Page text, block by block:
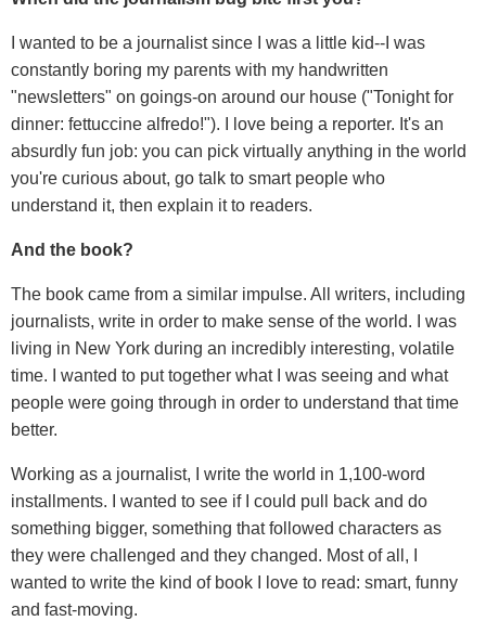
I wanted to be a journalist since I was a little kid--I was
constantly boring my parents with my handwritten
"newsletters" on goings-on around our house ("Tonight for
dinner: fettuccine alfredo!"). I love being a reporter. It's an
absurdly fun job: you can pick virtually anything in the world
you're curious about, go talk to smart people who
understand it, then explain it to readers.
And the book?
The book came from a similar impulse. All writers, including
journalists, write in order to make sense of the world. I was
living in New York during an incredibly interesting, volatile
time. I wanted to put together what I was seeing and what
people were going through in order to understand that time
better.
Working as a journalist, I write the world in 1,100-word
installments. I wanted to see if I could pull back and do
something bigger, something that followed characters as
they were challenged and they changed. Most of all, I
wanted to write the kind of book I love to read: smart, funny
and fast-moving.